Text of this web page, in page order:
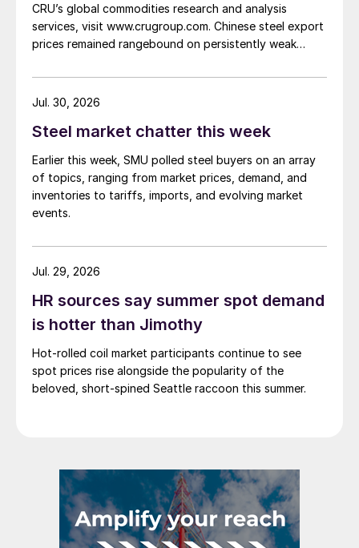
CRU’s global commodities research and analysis
services, visit www.crugroup.com. Chinese steel export
prices remained rangebound on persistently weak
amid elevated freight rates and European caution,
while Turkish HR coil export prices came under
Steel market chatter this week
Earlier this week, SMU polled steel buyers on an array
of topics, ranging from market prices, demand, and
inventories to tariffs, imports, and evolving market
events.
Jul. 30, 2026
HR sources say summer spot demand
is hotter than Jimothy
Hot-rolled coil market participants continue to see
spot prices rise alongside the popularity of the
beloved, short-spined Seattle raccoon this summer.
Jul. 29, 2026